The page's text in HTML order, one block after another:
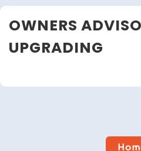
Skip
toOWNERS
UPGRADING
Close